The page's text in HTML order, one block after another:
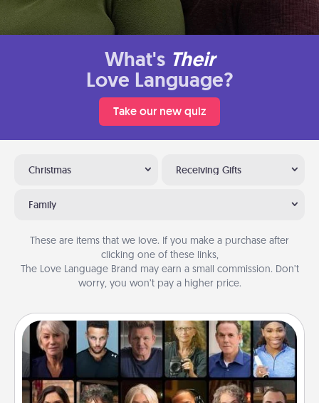
What's Their
Love Language?
Take our new quiz
Christmas Receiving Gifts
Family
These are items that we love. If you make a purchase after
clicking one of these links,
The Love Language Brand may earn a small commission. Don’t
worry, you won’t pay a higher price.
Masterclass
Gift your loved one an online course to learn